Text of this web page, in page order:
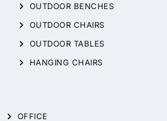
OUTDOOR BENCHES
OUTDOOR CHAIRS
OUTDOOR TABLES
HANGING CHAIRS
OFFICE